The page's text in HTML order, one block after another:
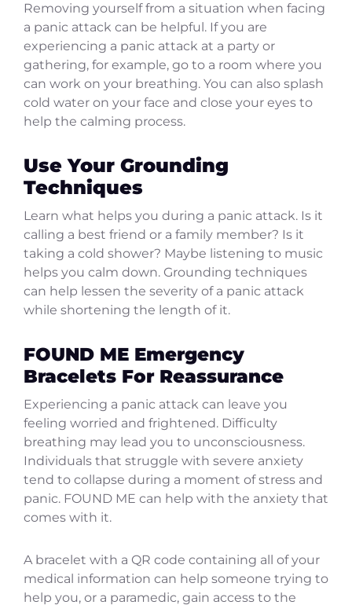
Removing yourself from a situation when facing
a panic attack can be helpful. If you are
experiencing a panic attack at a party or
gathering, for example, go to a room where you
can work on your breathing. You can also splash
cold water on your face and close your eyes to
help the calming process.
Use Your Grounding
Techniques
Learn what helps you during a panic attack. Is it
calling a best friend or a family member? Is it
taking a cold shower? Maybe listening to music
helps you calm down. Grounding techniques
can help lessen the severity of a panic attack
while shortening the length of it.
FOUND ME Emergency
Bracelets For Reassurance
Experiencing a panic attack can leave you
feeling worried and frightened. Difficulty
breathing may lead you to unconsciousness.
Individuals that struggle with severe anxiety
tend to collapse during a moment of stress and
panic. FOUND ME can help with the anxiety that
comes with it.
A bracelet with a QR code containing all of your
medical information can help someone trying to
help you, or a paramedic, gain access to the